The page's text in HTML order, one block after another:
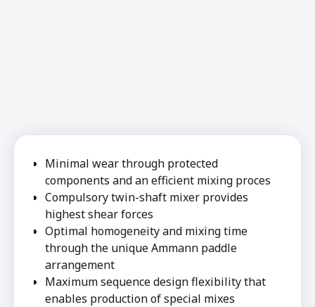
Minimal wear through protected
components and an efficient mixing proces
Compulsory twin-shaft mixer provides
highest shear forces
Optimal homogeneity and mixing time
through the unique Ammann paddle
arrangement
Maximum sequence design flexibility that
enables production of special mixes